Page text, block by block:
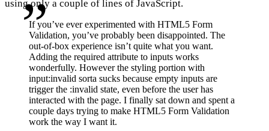
using only a couple of lines of JavaScript.
If you’ve ever experimented with HTML5 Form
Validation, you’ve probably been disappointed. The
out-of-box experience isn’t quite what you want.
Adding the required attribute to inputs works
wonderfully. However the styling portion with
input:invalid sorta sucks because empty inputs are
trigger the :invalid state, even before the user has
interacted with the page. I finally sat down and spent a
couple days trying to make HTML5 Form Validation
work the way I want it.